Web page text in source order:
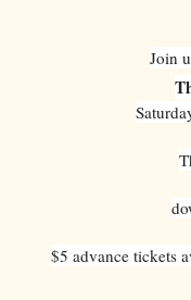
Join
$5 advance tickets